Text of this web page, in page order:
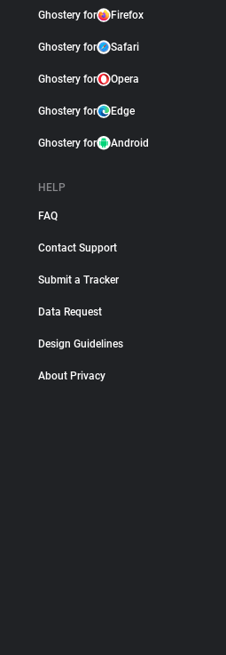
Ghostery for Firefox
Ghostery for Safari
Ghostery for Opera
Ghostery for Edge
Ghostery for Android
HELP
FAQ
Contact Support
Submit a Tracker
Data Request
Design Guidelines
About Privacy